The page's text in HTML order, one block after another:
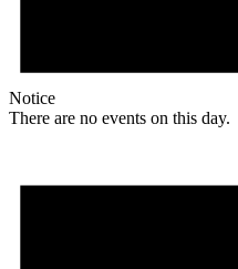
Notice
There are no events on this day.